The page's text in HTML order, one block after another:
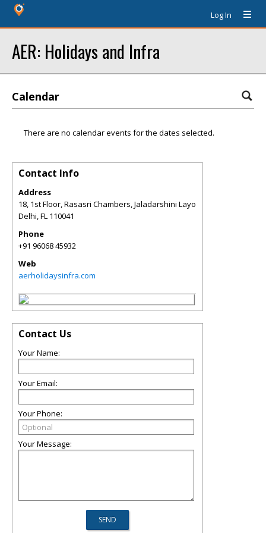
Log In
AER: Holidays and Infra
Calendar
There are no calendar events for the dates selected.
Contact Info
Address
18, 1st Floor, Rasasri Chambers, Jaladarshini Layo
Delhi,FL 110041
Phone
+91 96068 45932
Web
aerholidaysinfra.com
Contact Us
Your Name:
Your Email:
Your Phone:
Your Message: